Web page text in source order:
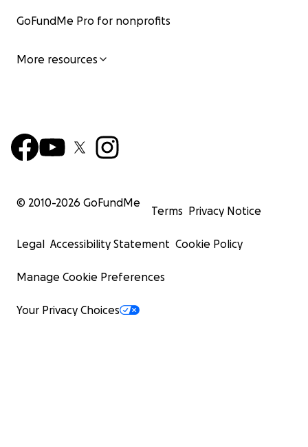
GoFundMe Pro for nonprofits
More resources
© 2010-2026 GoFundMe
Terms Privacy Notice
Legal Accessibility Statement Cookie Policy
Manage Cookie Preferences
Your Privacy Choices